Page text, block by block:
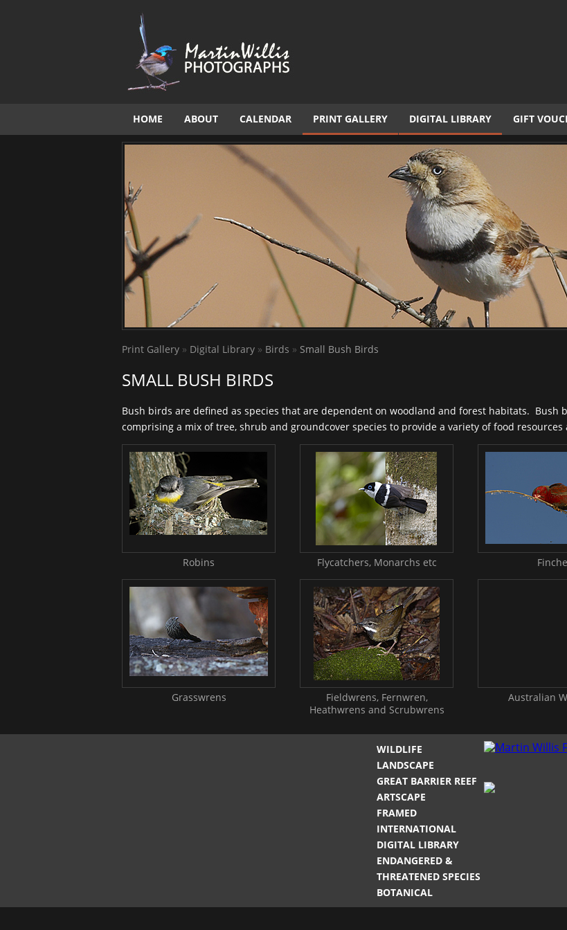
HOME ABOUT CALENDAR PRINT GALLERY DIGITAL LIBRARY GIFT
Print Gallery » Digital Library » Birds » Small Bush Birds
SMALL BUSH BIRDS
Bush birds are defined as species that are dependent on woodland and forest habitats.
comprising a mix of tree, shrub and groundcover species to provide a variety of food
Robins Flycatchers, Monarchs etc
Grasswrens
Fieldwrens, Fernwren,
Heathwrens and Scrubwrens
Australian
WILDLIFE
LANDSCAPE
GREAT BARRIER REEF
ARTSCAPE
FRAMED
INTERNATIONAL
DIGITAL LIBRARY
ENDANGERED &
THREATENED SPECIES
BOTANICAL